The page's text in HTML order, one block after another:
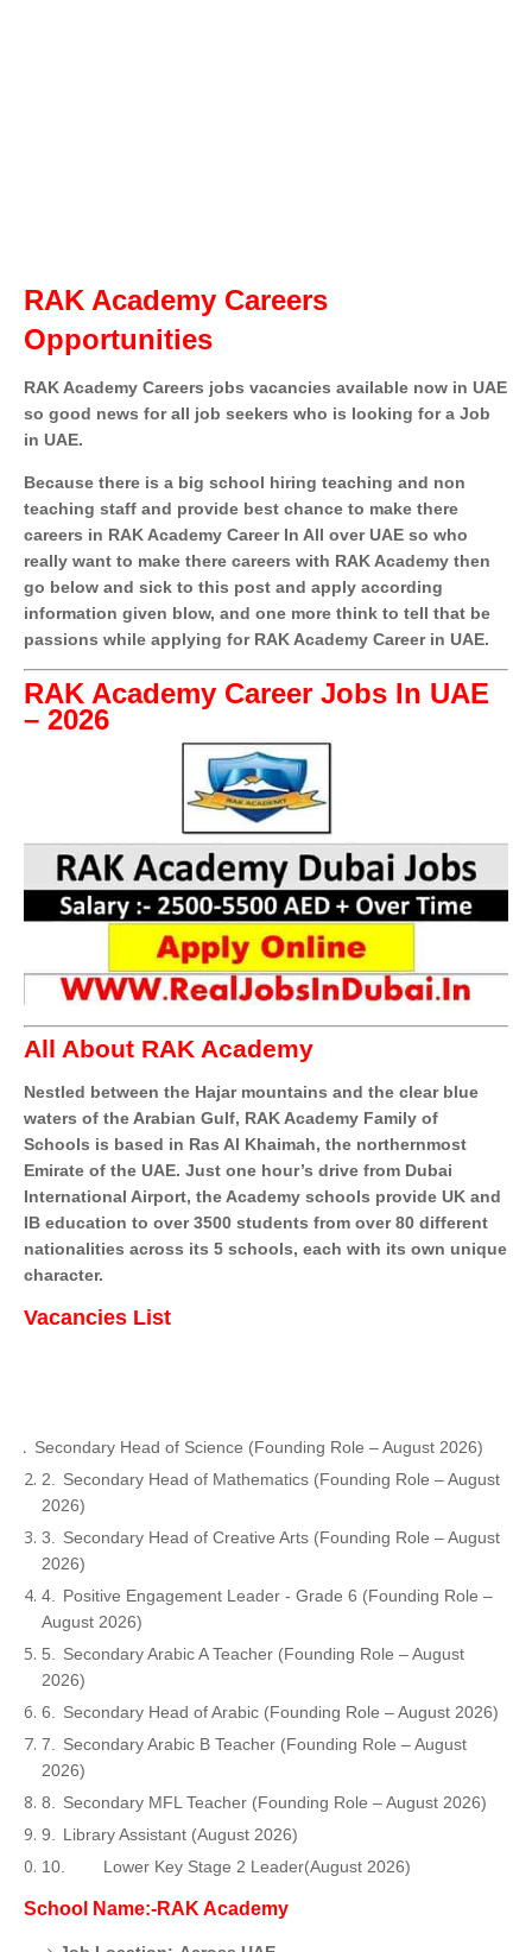
RAK Academy Careers
Opportunities
RAK Academy Careers jobs vacancies available now in UAE
so good news for all job seekers who is looking for a Job
in UAE.
Because there is a big school hiring teaching and non
teaching staff and provide best chance to make there
careers in RAK Academy Career In All over UAE so who
really want to make there careers with RAK Academy then
go below and sick to this post and apply according
information given blow, and one more think to tell that be
passions while applying for RAK Academy Career in UAE.
RAK Academy Career Jobs In UAE
– 2026
All About RAK Academy
Nestled between the Hajar mountains and the clear blue
waters of the Arabian Gulf, RAK Academy Family of
Schools is based in Ras Al Khaimah, the northernmost
Emirate of the UAE. Just one hour’s drive from Dubai
International Airport, the Academy schools provide UK and
IB education to over 3500 students from over 80 different
nationalities across its 5 schools, each with its own unique
character.
Vacancies List
1. Secondary Head of Science (Founding Role – August 2026)
2.
Secondary Head of Mathematics (Founding Role – August
2026)
3.
Secondary Head of Creative Arts (Founding Role – August
2026)
4.
Positive Engagement Leader - Grade 6 (Founding Role –
August 2026)
5.
Secondary Arabic A Teacher (Founding Role – August
2026)
6.
Secondary Head of Arabic (Founding Role – August 2026)
7.
Secondary Arabic B Teacher (Founding Role – August
2026)
8.
Secondary MFL Teacher (Founding Role – August 2026)
9.
Library Assistant (August 2026)
10.
Lower Key Stage 2 Leader(August 2026)
School Name:-RAK Academy